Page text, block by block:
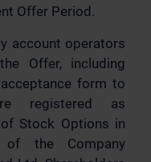
Offer Period.
account operators
Offer, including
form to
registered as
Stock Options in
of the Company